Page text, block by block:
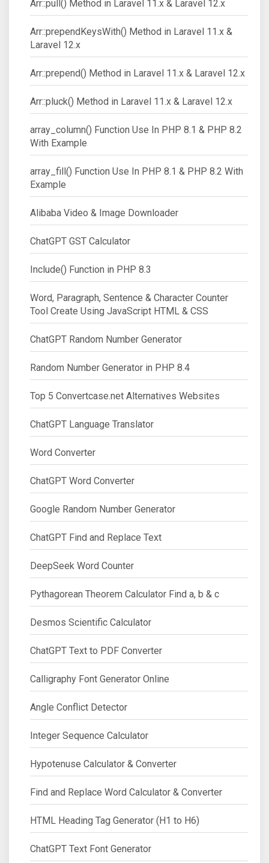
Arr::pull() Method in Laravel 11.x & Laravel 12.x
Arr::prependKeysWith() Method in Laravel 11.x &
Laravel 12.x
Arr::prepend() Method in Laravel 11.x & Laravel 12.x
Arr::pluck() Method in Laravel 11.x & Laravel 12.x
array_column() Function Use In PHP 8.1 & PHP 8.2
With Example
array_fill() Function Use In PHP 8.1 & PHP 8.2 With
Example
Alibaba Video & Image Downloader
ChatGPT GST Calculator
Include() Function in PHP 8.3
Word, Paragraph, Sentence & Character Counter
Tool Create Using JavaScript HTML & CSS
ChatGPT Random Number Generator
Random Number Generator in PHP 8.4
Top 5 Convertcase.net Alternatives Websites
ChatGPT Language Translator
Word Converter
ChatGPT Word Converter
Google Random Number Generator
ChatGPT Find and Replace Text
DeepSeek Word Counter
Pythagorean Theorem Calculator Find a, b & c
Desmos Scientific Calculator
ChatGPT Text to PDF Converter
Calligraphy Font Generator Online
Angle Conflict Detector
Integer Sequence Calculator
Hypotenuse Calculator & Converter
Find and Replace Word Calculator & Converter
HTML Heading Tag Generator (H1 to H6)
ChatGPT Text Font Generator